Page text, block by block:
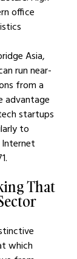
office
Asia,
run near-
from a
advantage
startups
to
Internet
That
which